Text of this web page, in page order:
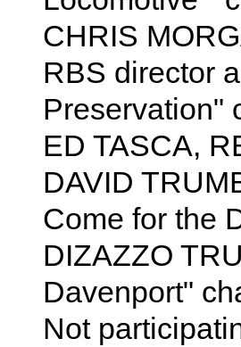
CHRIS
RBS director
Preservation"
ED TASCA,
DAVID
Come for the
DIZAZZO
Davenport"
Not